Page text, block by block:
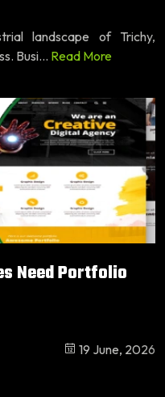
landscape of Trichy,
Busi... Read More
Need Portfolio
19 June, 2026